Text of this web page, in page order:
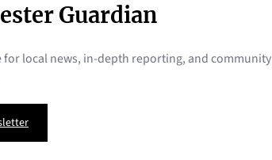
Guardian
for local news, in-depth reporting, and community